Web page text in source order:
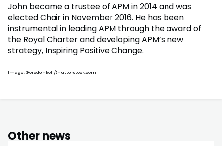
John became a trustee of APM in 2014 and was
elected Chair in November 2016. He has been
instrumental in leading APM through the award of
the Royal Charter and developing APM’s new
strategy, Inspiring Positive Change.
Image: Gorodenkoff/Shutterstock.com
Other news